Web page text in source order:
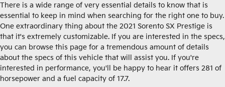
There is a wide range of very essential details to know that is
essential to keep in mind when searching for the right one to buy.
One extraordinary thing about the 2021 Sorento SX Prestige is
that it's extremely customizable. If you are interested in the specs,
you can browse this page for a tremendous amount of details
about the specs of this vehicle that will assist you. If you're
interested in performance, you'll be happy to hear it offers 281 of
horsepower and a fuel capacity of 17.7.